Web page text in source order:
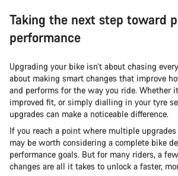
Taking the next step toward
performance
Upgrading your bike isn’t about chasing
about making smart changes that improve
and performs for the way you ride. Whether
improved fit, or simply dialling in your tyre
upgrades can make a noticeable difference.
If you reach a point where multiple
may be worth considering a complete bike
performance goals. But for many riders, a
changes are all it takes to unlock a faster,